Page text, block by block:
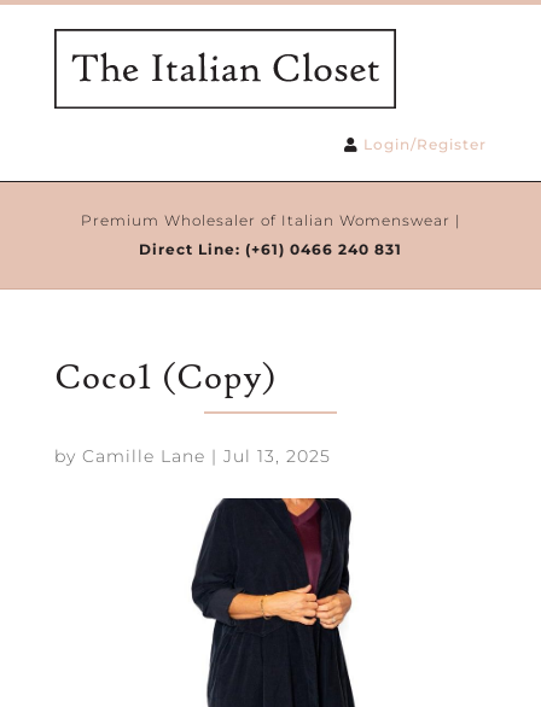
Login/Register
Premium Wholesaler of Italian Womenswear |
Direct Line: (+61) 0466 240 831
Coco1 (Copy)
by Camille Lane | Jul 13, 2025